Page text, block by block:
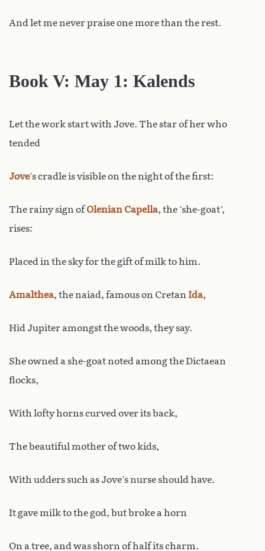
And let me never praise one more than the rest.
Book V: May 1: Kalends
Let the work start with Jove. The star of her who
tended
Jove’s cradle is visible on the night of the first:
The rainy sign ofOlenian Capella, the ‘she-goat’,
rises:
Placed in the sky for the gift of milk to him.
Amalthea, the naiad, famous on Cretan Ida,
Hid Jupiter amongst the woods, they say.
She owned a she-goat noted among the Dictaean
flocks,
With lofty horns curved over its back,
The beautiful mother of two kids,
With udders such as Jove’s nurse should have.
It gave milk to the god, but broke a horn
On a tree, and was shorn of half its charm.